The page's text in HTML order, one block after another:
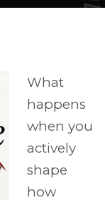
What
happens
when you
actively
shape
how